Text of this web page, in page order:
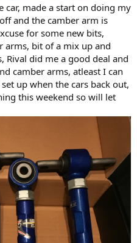
car, made a start on doing my
and the camber arm is
for some new bits,
arms, bit of a mix up and
Rival did me a good deal and
camber arms, atleast I can
up when the cars back out,
this weekend so will let